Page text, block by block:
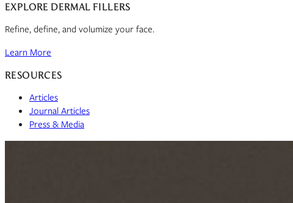
EXPLORE DERMAL FILLERS
Refine, define, and volumize your face.
Learn More
RESOURCES
Articles
Journal Articles
Press & Media